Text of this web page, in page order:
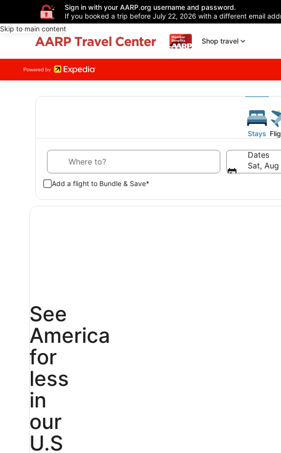
Sign in with your AARP.org username and password.
If you booked a trip before July 22, 2026 with a different email
Skip to main content
Shop travel
Stays
Dates
Sat,
Add a flight to Bundle & Save*
See
America
for
less
in
our
U.S